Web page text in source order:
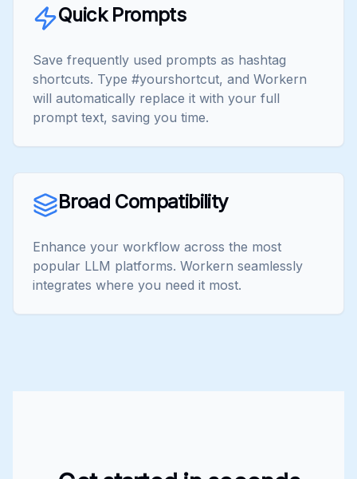
Quick Prompts
Save frequently used prompts as hashtag
shortcuts. Type #yourshortcut, and Workern
will automatically replace it with your full
prompt text, saving you time.
Broad Compatibility
Enhance your workflow across the most
popular LLM platforms. Workern seamlessly
integrates where you need it most.